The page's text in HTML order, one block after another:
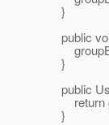
}
public
}
public
return
}